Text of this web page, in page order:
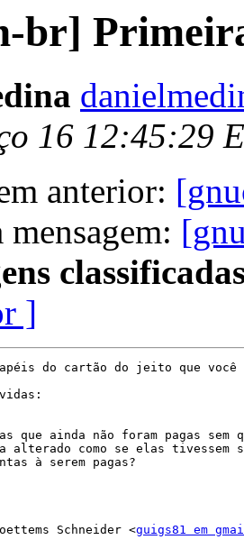
br]
16 12:45:29
anterior:
]
do cartão do jeito que
que ainda não foram pagas sem
alterado como se elas tivessem
à serem pagas?
Schneider <guigs81 em